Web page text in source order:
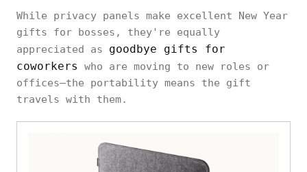
While privacy panels make excellent New Year
gifts for bosses, they're equally
appreciated as goodbye gifts for
coworkers
who are moving to new roles or
offices—the portability means the gift
travels with them.